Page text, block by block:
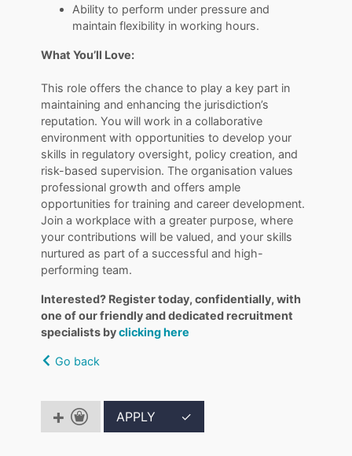
Ability to perform under pressure and
maintain flexibility in working hours.
What You’ll Love:
This role offers the chance to play a key part in
maintaining and enhancing the jurisdiction’s
reputation. You will work in a collaborative
environment with opportunities to develop your
skills in regulatory oversight, policy creation, and
risk-based supervision. The organisation values
professional growth and offers ample
opportunities for training and career development.
Join a workplace with a greater purpose, where
your contributions will be valued, and your skills
nurtured as part of a successful and high-
performing team.
Interested? Register today, confidentially, with
one of our friendly and dedicated recruitment
specialists byclicking here
Go back
APPLY ✓